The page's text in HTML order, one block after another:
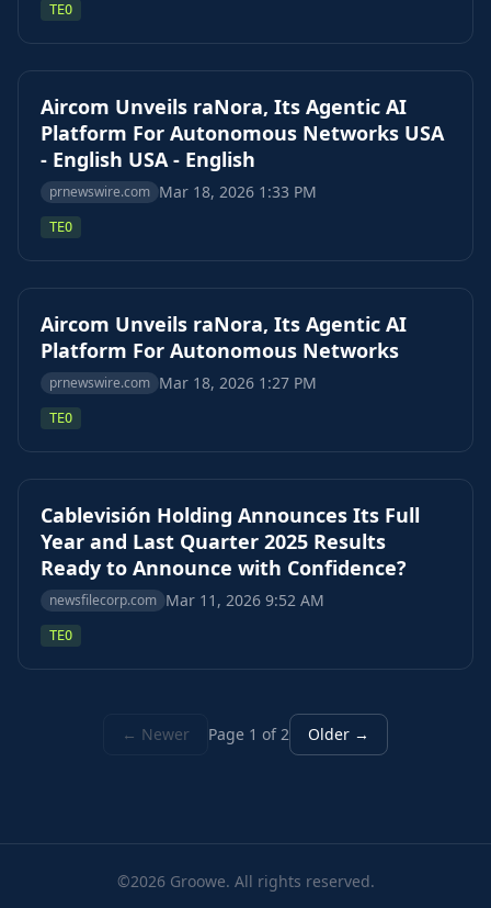
TEO
Aircom Unveils raNora, Its Agentic AI
Platform For Autonomous Networks USA
- English USA - English
prnewswire.com Mar 18, 2026 1:33 PM
TEO
Aircom Unveils raNora, Its Agentic AI
Platform For Autonomous Networks
prnewswire.com Mar 18, 2026 1:27 PM
TEO
Cablevisión Holding Announces Its Full
Year and Last Quarter 2025 Results
Ready to Announce with Confidence?
newsfilecorp.com Mar 11, 2026 9:52 AM
TEO
← Newer Page 1 of 2 Older →
©2026 Groowe. All rights reserved.